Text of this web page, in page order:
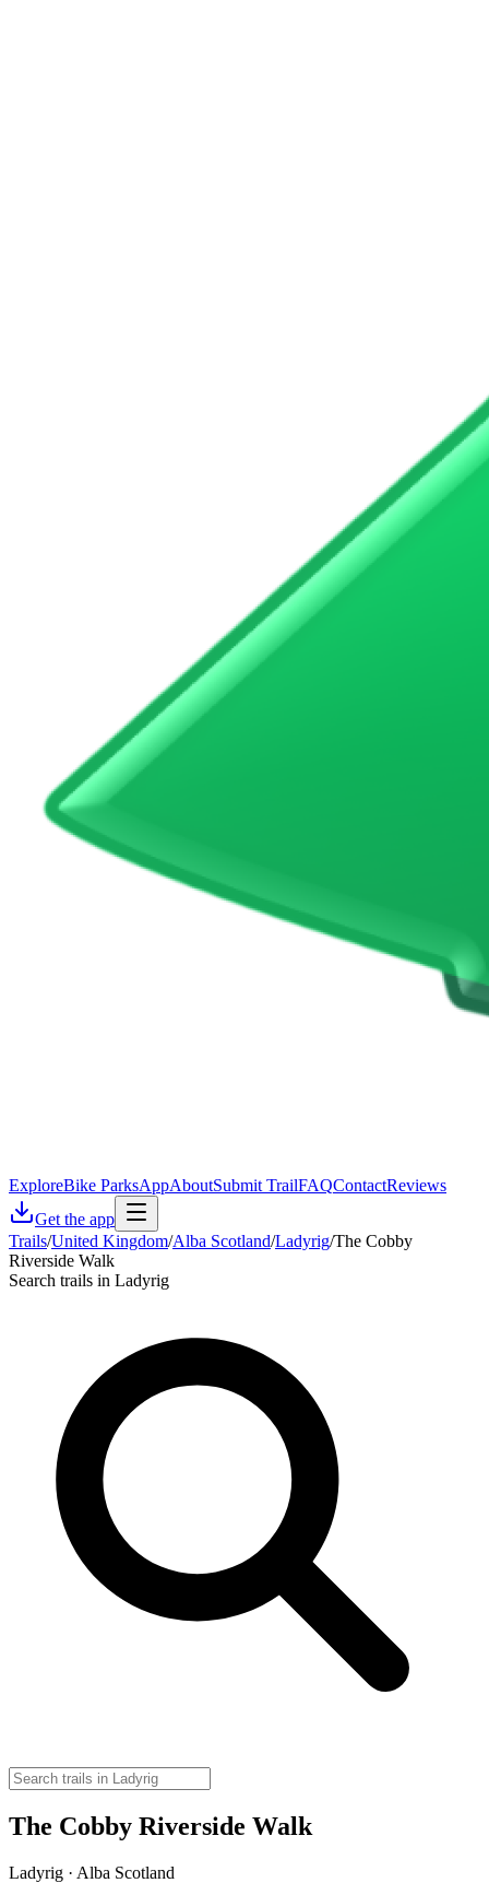
ExploreBike ParksAppAboutSubmit TrailFAQContactReviews
Get the app
Trails/United Kingdom/Alba Scotland/Ladyrig/The Cobby
Riverside Walk
Search trails in Ladyrig
The Cobby Riverside Walk
Ladyrig · Alba Scotland